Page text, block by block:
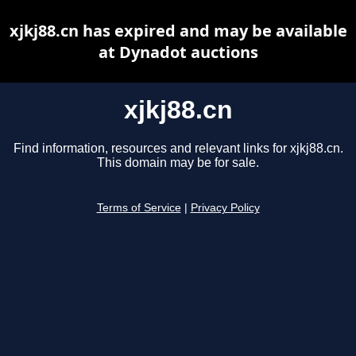
xjkj88.cn
Find information, resources and relevant links for xjkj88.cn.
This domain may be for sale.
Terms of Service Privacy Policy
xjkj88.cn has expired and may be available
at Dynadot auctions